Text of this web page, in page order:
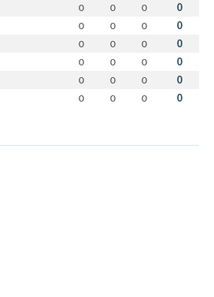
0 0 0 0
0 0 0 0
0 0 0 0
0 0 0 0
0 0 0 0
0 0 0 0